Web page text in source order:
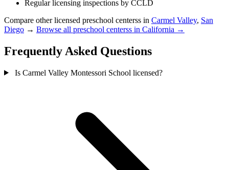
Regular licensing inspections by CCLD
Compare other licensed preschool centerss in Carmel Valley, San
Diego → Browse all preschool centerss in California →
Frequently Asked Questions
Is Carmel Valley Montessori School licensed?